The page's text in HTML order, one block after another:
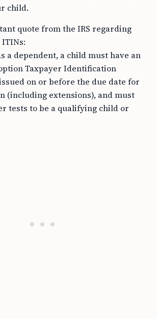
child.
quote from the IRS regarding
a dependent, a child must have an
Taxpayer Identification
on or before the due date for
(including extensions), and must
tests to be a qualifying child or